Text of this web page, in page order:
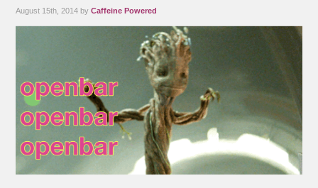
August 15th, 2014 byCaffeine Powered